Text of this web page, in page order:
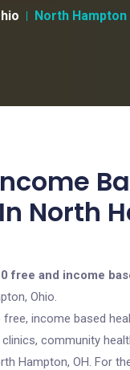
North
North
free and income
Ohio.
income based
community
Hampton, OH. For